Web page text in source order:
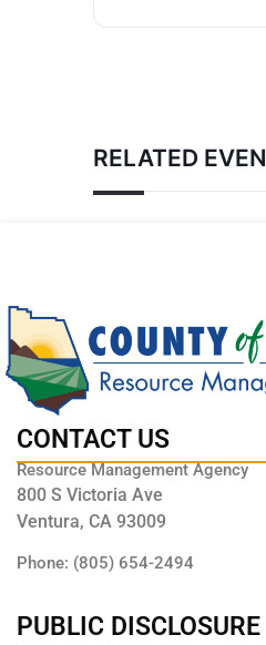
RELATED
CONTACT US
Resource Management Agency
800 S Victoria Ave
Ventura, CA 93009
Phone: (805) 654-2494
PUBLIC DISCLOSURE